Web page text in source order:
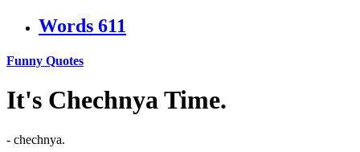
Words 611
Funny Quotes
It's Chechnya Time.
- chechnya.